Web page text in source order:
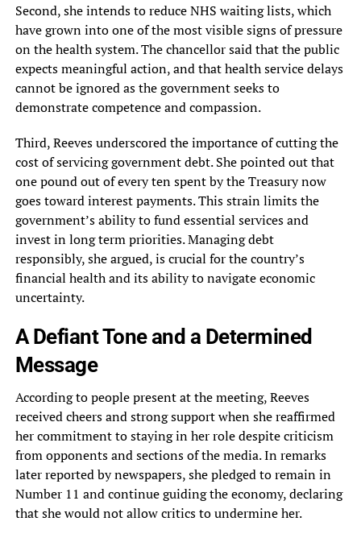
Second, she intends to reduce NHS waiting lists, which
have grown into one of the most visible signs of pressure
on the health system. The chancellor said that the public
expects meaningful action, and that health service delays
cannot be ignored as the government seeks to
demonstrate competence and compassion.
Third, Reeves underscored the importance of cutting the
cost of servicing government debt. She pointed out that
one pound out of every ten spent by the Treasury now
goes toward interest payments. This strain limits the
government’s ability to fund essential services and
invest in long term priorities. Managing debt
responsibly, she argued, is crucial for the country’s
financial health and its ability to navigate economic
uncertainty.
A Defiant Tone and a Determined
Message
According to people present at the meeting, Reeves
received cheers and strong support when she reaffirmed
her commitment to staying in her role despite criticism
from opponents and sections of the media. In remarks
later reported by newspapers, she pledged to remain in
Number 11 and continue guiding the economy, declaring
that she would not allow critics to undermine her.